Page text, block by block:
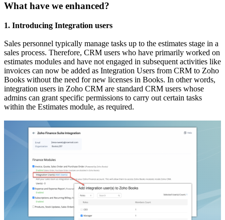
What have we enhanced?
1. Introducing Integration users
Sales personnel typically manage tasks up to the estimates stage in a
sales process. Therefore, CRM users who have primarily worked on
estimates modules and have not engaged in subsequent activities like
invoices can now be added as Integration Users from CRM to Zoho
Books without the need for new licenses in Books. In other words,
integration users in Zoho CRM are standard CRM users whose
admins can grant specific permissions to carry out certain tasks
within the Estimates module, as required.